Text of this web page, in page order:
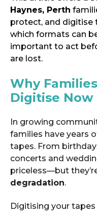
Haynes, Perth
protect, and digitise
which formats can
important to act
are lost.
Why
Digitise Now
In growing
families have years
tapes. From
concerts and
priceless—but
degradation.
Digitising your